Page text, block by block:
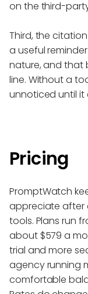
on the third-
Third, the
a useful
nature, and that
line. Without a
unnoticed until it
Pricing
PromptWatch
appreciate after
tools. Plans run
about $579 a
trial and more
agency running
comfortable